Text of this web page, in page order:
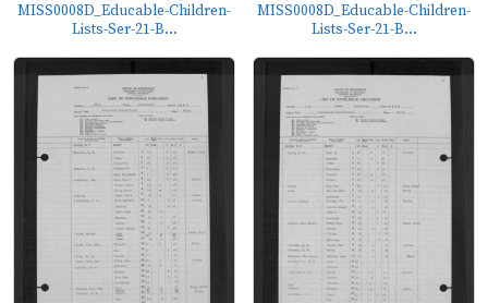
MISS0008D_Educable-Children-
Lists-Ser-21-B...
MISS0008D_Educable-Children-
Lists-Ser-21-B...